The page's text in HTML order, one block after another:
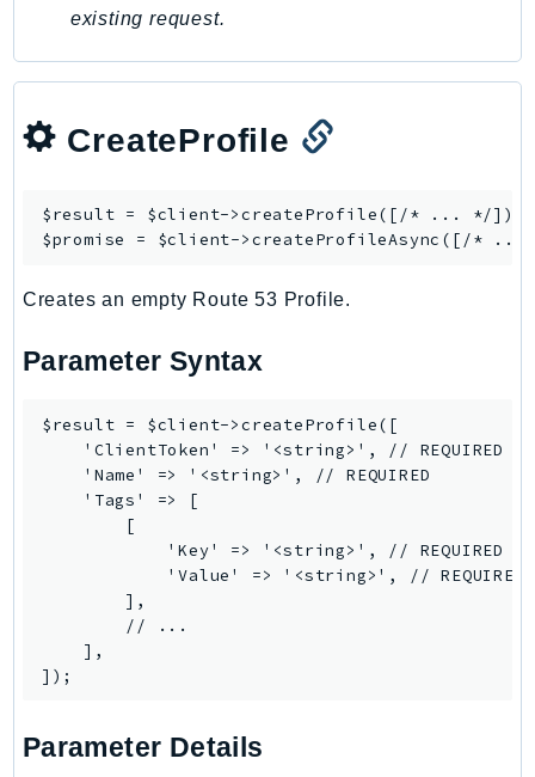
PartnerCentralBenefits
PartnerCentralRevenueMeasurement
PaymentCryptography
PcaConnectorAd
PcaConnectorScep
PersonalizeEvents
PI
Pinpoint
PinpointEmail
PinpointSMSVoice
PinpointSMSVoiceV2
Pricing
PricingPlanManager
Proton
existing request.
CreateProfile
$result = $client->createProfile([/* ... */]);
$promise = $client->createProfileAsync
Creates an empty Route 53 Profile.
Parameter Syntax
$result = $client->createProfile([
    'ClientToken' => '<string>', // REQUIRED
    'Name' => '<string>', // REQUIRED
    'Tags' => [
        [
            'Key' => '<string>', // REQUIRED
            'Value' => '<string>', // REQUIRED
        ],
        // ...
    ],
Parameter Details